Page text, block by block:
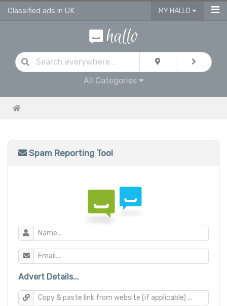
Classified ads in UK MY HALLO
All Categories
Spam Reporting Tool
Advert Details...